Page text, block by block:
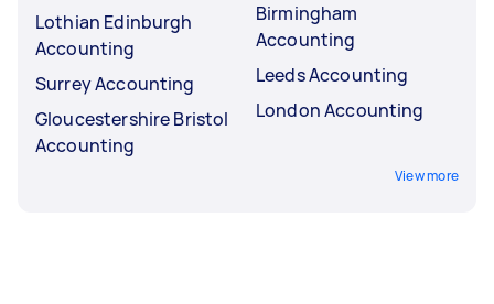
Lothian Edinburgh
Accounting
Surrey Accounting
Gloucestershire Bristol
Accounting
Birmingham
Accounting
Leeds Accounting
London Accounting
View more